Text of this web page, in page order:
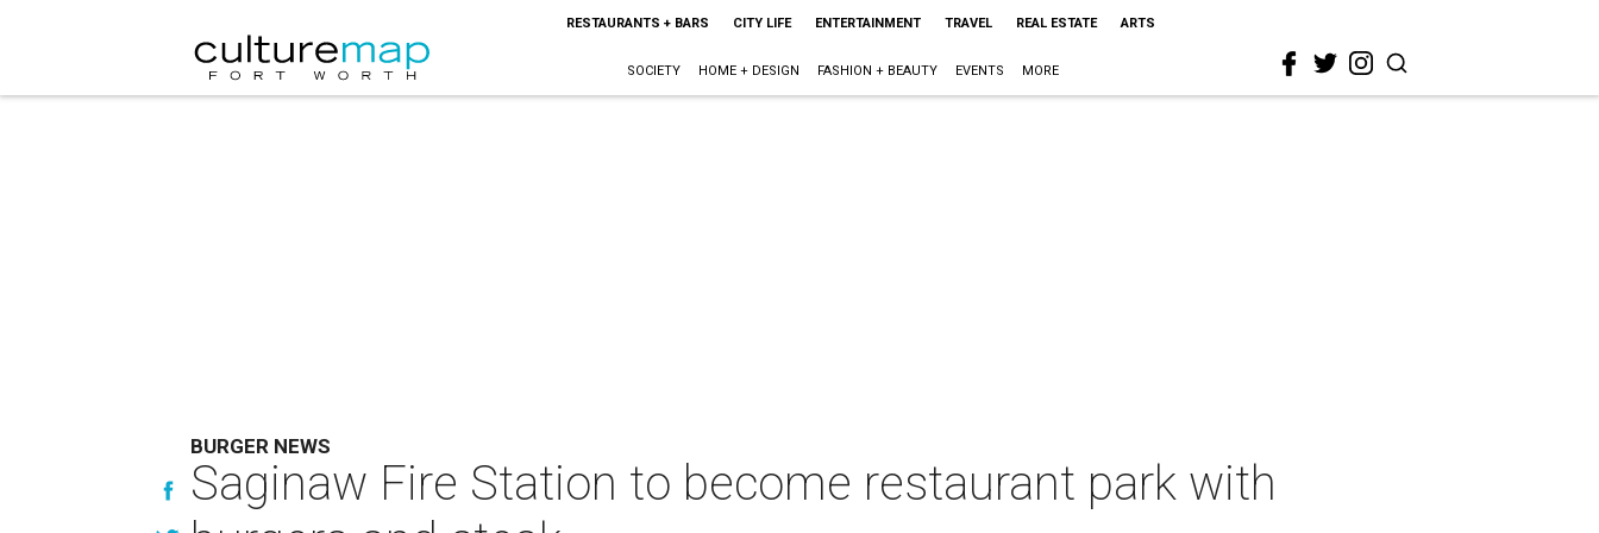
RESTAURANTS + BARS CITY LIFE ENTERTAINMENT TRAVEL REAL ESTATE ARTS
SOCIETY HOME + DESIGN FASHION + BEAUTY EVENTS MORE
BURGER NEWS
Saginaw Fire Station to become restaurant park with